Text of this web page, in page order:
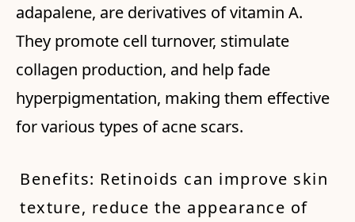
adapalene, are derivatives of vitamin A.
They promote cell turnover, stimulate
collagen production, and help fade
hyperpigmentation, making them effective
for various types of acne scars.
Benefits: Retinoids can improve skin
texture, reduce the appearance of